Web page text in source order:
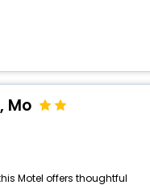
Mo
Motel offers thoughtful